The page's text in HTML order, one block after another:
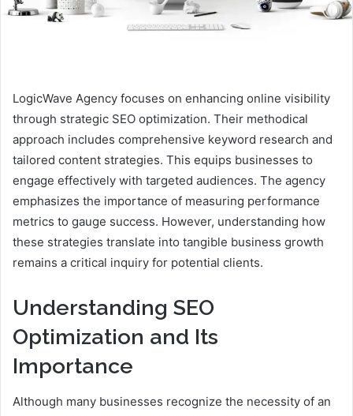
LogicWave Agency focuses on enhancing online visibility
through strategic SEO optimization. Their methodical
approach includes comprehensive keyword research and
tailored content strategies. This equips businesses to
engage effectively with targeted audiences. The agency
emphasizes the importance of measuring performance
metrics to gauge success. However, understanding how
these strategies translate into tangible business growth
remains a critical inquiry for potential clients.
Understanding SEO
Optimization and Its
Importance
Although many businesses recognize the necessity of an